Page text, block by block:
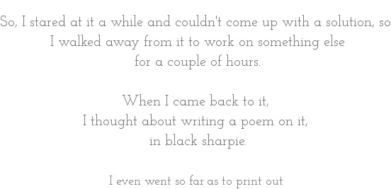
So, I stared at it a while and couldn't come up with a solution, so
I walked away from it to work on something else
for a couple of hours.
When I came back to it,
I thought about writing a poem on it,
in black sharpie.
I even went so far as to print out